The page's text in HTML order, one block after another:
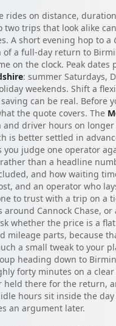
rides on distance,
two trips that look alike
A short evening hop to a
of a full-day return to
on the clock. Peak dates
: summer Saturdays,
weekends. Shift a
can be real. Before
the quote covers. The
driver hours on
is better settled in
you judge one operator
than a headline
and how waiting
and an operator who
to trust with a trip on a
around Cannock Chase,
whether the price is a
mileage parts, because
a small tweak to your
heading down to
forty minutes on a
held there for the return,
hours sit inside the
an argument later.